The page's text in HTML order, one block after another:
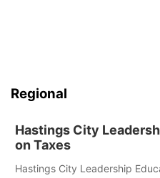
Regional
Hastings City
on Taxes
Hastings City Leadership